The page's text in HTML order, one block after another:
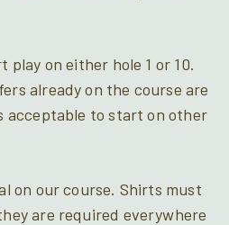
play on either hole 1 or 10.
already on the course are
to start on other
on our course. Shirts must
are required everywhere